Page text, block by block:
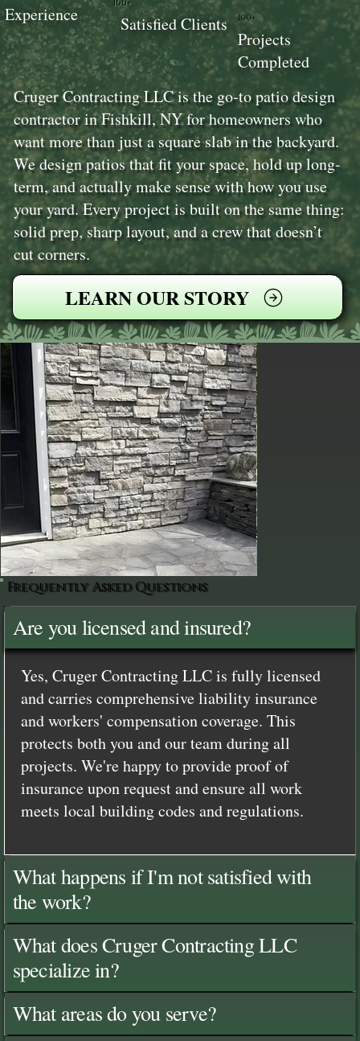
Cruger Contracting LLC is the go-to patio design
contractor in Fishkill, NY for homeowners who
want more than just a square slab in the backyard.
We design patios that fit your space, hold up long-
term, and actually make sense with how you use
your yard. Every project is built on the same thing:
solid prep, sharp layout, and a crew that doesn’t
cut corners.
LEARN OUR STORY
100+
Projects
Completed
100+
Satisfied Clients
Experience
Frequently Asked Questions
Are you licensed and insured?
Yes, Cruger Contracting LLC is fully licensed
and carries comprehensive liability insurance
and workers' compensation coverage. This
protects both you and our team during all
projects. We're happy to provide proof of
insurance upon request and ensure all work
meets local building codes and regulations.
What happens if I'm not satisfied with
the work?
What does Cruger Contracting LLC
specialize in?
What areas do you serve?